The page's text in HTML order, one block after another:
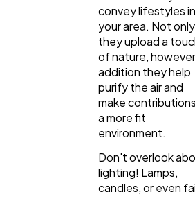
convey lifestyles
your area. Not
they upload a
of nature,
addition they help
purify the air and
make
a more fit
environment.
Don't overlook
lighting! Lamps,
candles, or even